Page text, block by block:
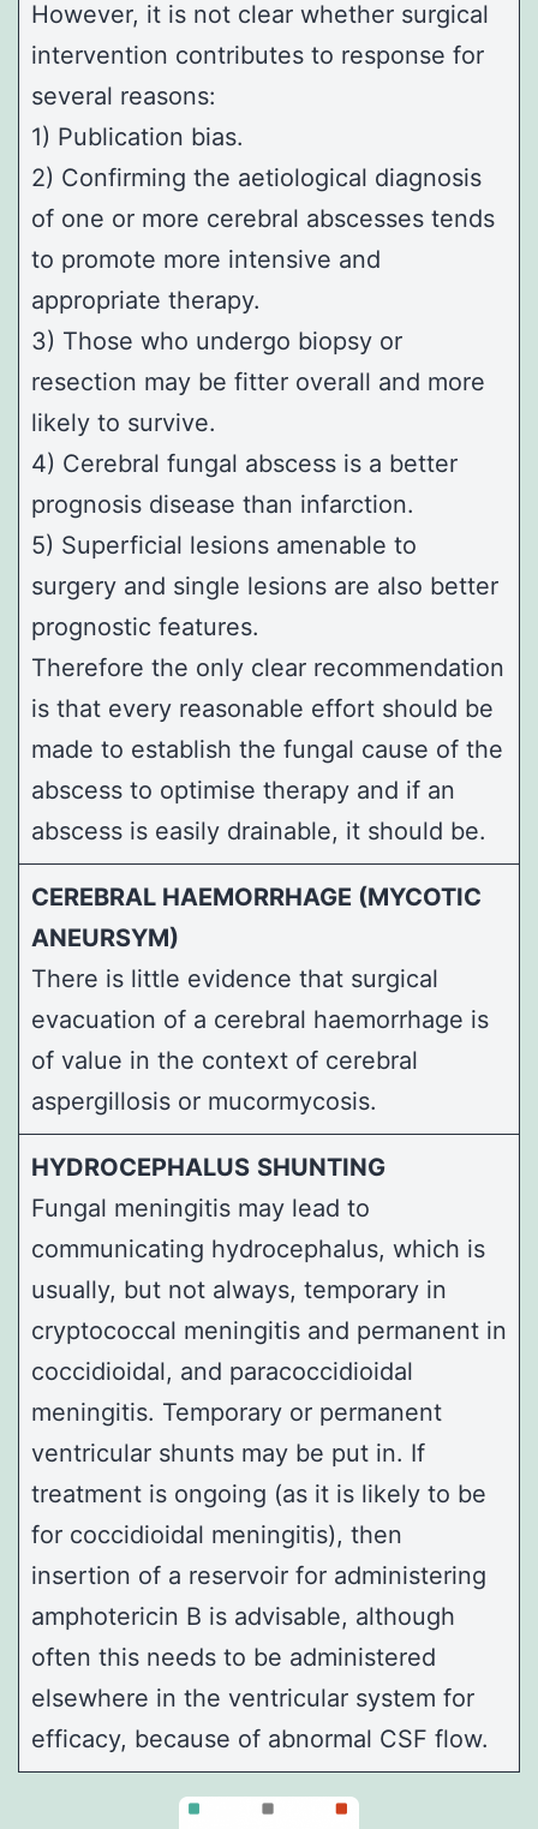
However, it is not clear whether surgical
intervention contributes to response for
several reasons:
1) Publication bias.
2) Confirming the aetiological diagnosis
of one or more cerebral abscesses tends
to promote more intensive and
appropriate therapy.
3) Those who undergo biopsy or
resection may be fitter overall and more
likely to survive.
4) Cerebral fungal abscess is a better
prognosis disease than infarction.
5) Superficial lesions amenable to
surgery and single lesions are also better
prognostic features.
Therefore the only clear recommendation
is that every reasonable effort should be
made to establish the fungal cause of the
abscess to optimise therapy and if an
abscess is easily drainable, it should be.
CEREBRAL HAEMORRHAGE (MYCOTIC
ANEURSYM)
There is little evidence that surgical
evacuation of a cerebral haemorrhage is
of value in the context of cerebral
aspergillosis or mucormycosis.
HYDROCEPHALUS SHUNTING
Fungal meningitis may lead to
communicating hydrocephalus, which is
usually, but not always, temporary in
cryptococcal meningitis and permanent in
coccidioidal, and paracoccidioidal
meningitis. Temporary or permanent
ventricular shunts may be put in. If
treatment is ongoing (as it is likely to be
for coccidioidal meningitis), then
insertion of a reservoir for administering
amphotericin B is advisable, although
often this needs to be administered
elsewhere in the ventricular system for
efficacy, because of abnormal CSF flow.